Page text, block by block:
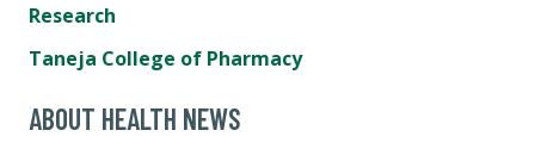
Research
Taneja College of Pharmacy
ABOUT HEALTH NEWS